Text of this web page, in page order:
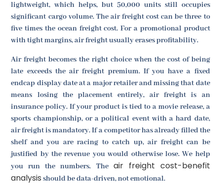
lightweight, which helps, but 50,000 units still occupies
significant cargo volume. The air freight cost can be three to
five times the ocean freight cost. For a promotional product
with tight margins, air freight usually erases profitability.
Air freight becomes the right choice when the cost of being
late exceeds the air freight premium. If you have a fixed
endcap display date at a major retailer and missing that date
means losing the placement entirely, air freight is an
insurance policy. If your product is tied to a movie release, a
sports championship, or a political event with a hard date,
air freight is mandatory. If a competitor has already filled the
shelf and you are racing to catch up, air freight can be
justified by the revenue you would otherwise lose. We help
you run the numbers. The air freight cost-benefit
analysis should be data-driven, not emotional.